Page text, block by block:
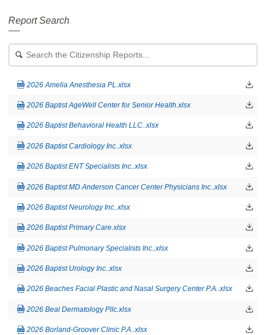
Report Search
Search
file:
2026 Amelia Anesthesia PL.xlsx
2026 Baptist AgeWell Center for Senior Health.xlsx
2026 Baptist Behavioral Health LLC..xlsx
2026 Baptist Cardiology Inc..xlsx
2026 Baptist ENT Specialists Inc..xlsx
2026 Baptist MD Anderson Cancer Center Physicians Inc..xlsx
2026 Baptist Neurology Inc..xlsx
2026 Baptist Primary Care.xlsx
2026 Baptist Pulmonary Specialists Inc..xlsx
2026 Baptist Urology Inc..xlsx
2026 Beaches Facial Plastic and Nasal Surgery Center P.A..xlsx
2026 Beal Dermatology Pllc.xlsx
2026 Borland-Groover Clinic P.A..xlsx